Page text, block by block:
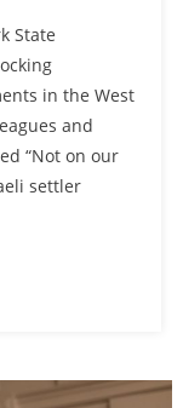
State
in the West
and
“Not on our
settler